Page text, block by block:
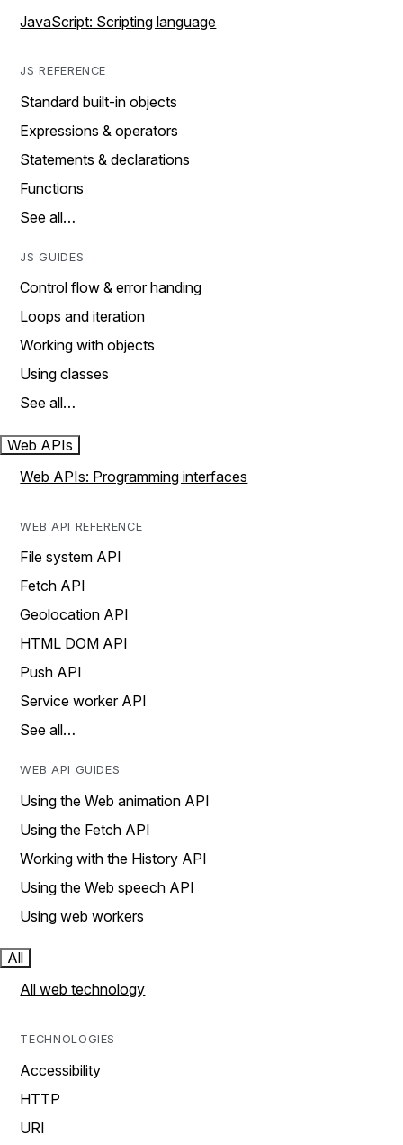
JavaScript: Scripting language
JS REFERENCE
Standard built-in objects
Expressions & operators
Statements & declarations
Functions
See all…
JS GUIDES
Control flow & error handing
Loops and iteration
Working with objects
Using classes
See all…
Web APIs
Web APIs: Programming interfaces
WEB API REFERENCE
File system API
Fetch API
Geolocation API
HTML DOM API
Push API
Service worker API
See all…
WEB API GUIDES
Using the Web animation API
Using the Fetch API
Working with the History API
Using the Web speech API
Using web workers
All
All web technology
TECHNOLOGIES
Accessibility
HTTP
URI